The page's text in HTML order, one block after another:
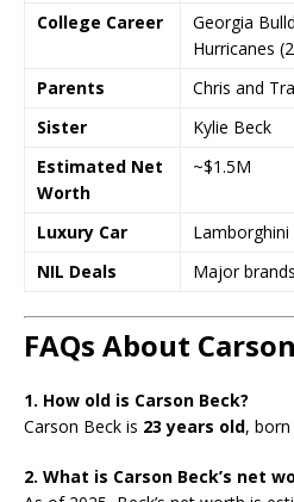
College Career
Georgia
Hurricanes
Parents
Chris and
Sister
Kylie Beck
Estimated Net
Worth
~$1.5M
Luxury Car
NIL Deals
Major
FAQs About
1. How old is Carson Beck?
Carson Beck is 23 years old,
2. What is Carson Beck’s net